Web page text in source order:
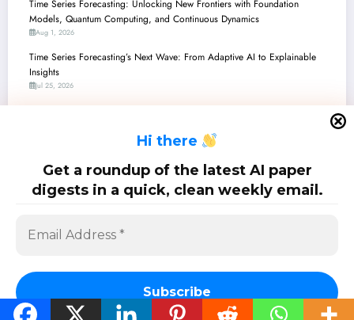
Hi there
Get a roundup of the latest AI paper
digests in a quick, clean weekly email.
Time Series Forecasting: Unlocking New Frontiers with Foundation
Models, Quantum Computing, and Continuous Dynamics
Aug 1, 2026
Time Series Forecasting’s Next Wave: From Adaptive AI to Explainable
Insights
Jul 25, 2026
Time Series Forecasting: Unpacking the Latest Innovations in Robustness,
Efficiency, and Multimodality
Jul 11, 2026
SciPapermill: Follow the latest research. Copyright 2026 | Powered BySpiceThemes